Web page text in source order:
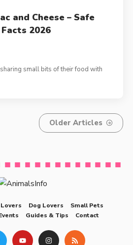
and Cheese – Safe
2026
small bits of their food with
Older Articles
Dog Lovers
Small Pets
Guides & Tips Contact